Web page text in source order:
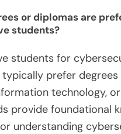
or diplomas are
students?
students for
typically prefer
technology,
provide foundational
understanding